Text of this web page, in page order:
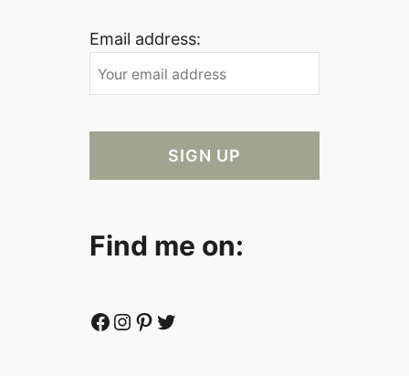
Email address:
Find me on:
Facebook Instagram Pinterest Twitter